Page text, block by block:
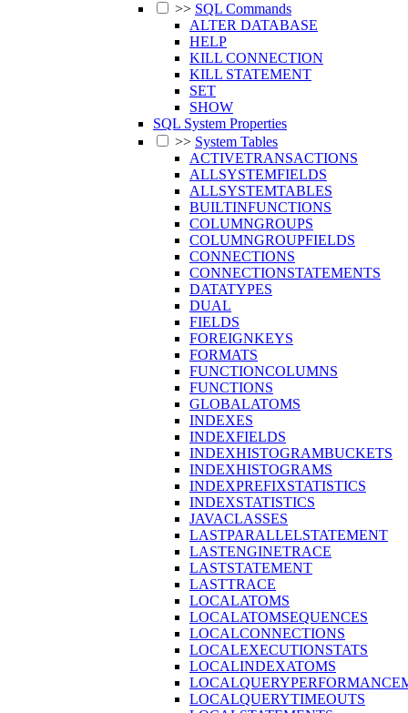
>> SQL Commands
ALTER DATABASE
HELP
KILL CONNECTION
KILL STATEMENT
SET
SHOW
SQL System Properties
>> System Tables
ACTIVETRANSACTIONS
ALLSYSTEMFIELDS
ALLSYSTEMTABLES
BUILTINFUNCTIONS
COLUMNGROUPS
COLUMNGROUPFIELDS
CONNECTIONS
CONNECTIONSTATEMENTS
DATATYPES
DUAL
FIELDS
FOREIGNKEYS
FORMATS
FUNCTIONCOLUMNS
FUNCTIONS
GLOBALATOMS
INDEXES
INDEXFIELDS
INDEXHISTOGRAMBUCKETS
INDEXHISTOGRAMS
INDEXPREFIXSTATISTICS
INDEXSTATISTICS
JAVACLASSES
LASTPARALLELSTATEMENT
LASTENGINETRACE
LASTSTATEMENT
LASTTRACE
LOCALATOMS
LOCALATOMSEQUENCES
LOCALCONNECTIONS
LOCALEXECUTIONSTATS
LOCALINDEXATOMS
LOCALQUERYTIMEOUTS